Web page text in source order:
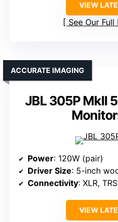
VIEW
See Our
JBL 305P MkII
ACCURATE IMAGING
Power: 120W (pair)
Driver Size: 5-inch
Connectivity: XLR,
VIEW